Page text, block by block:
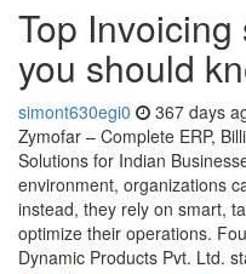
Top
you should
simont630egi0 367 days
Zymofar – Complete ERP,
Solutions for Indian
environment, organizations
instead, they rely on smart,
optimize their operations.
Dynamic Products Pvt. Ltd.